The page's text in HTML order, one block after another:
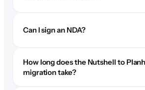
Can I sign an NDA?
How long does the Nutshell to
migration take?